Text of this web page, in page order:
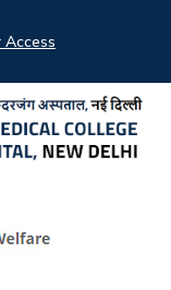
Access